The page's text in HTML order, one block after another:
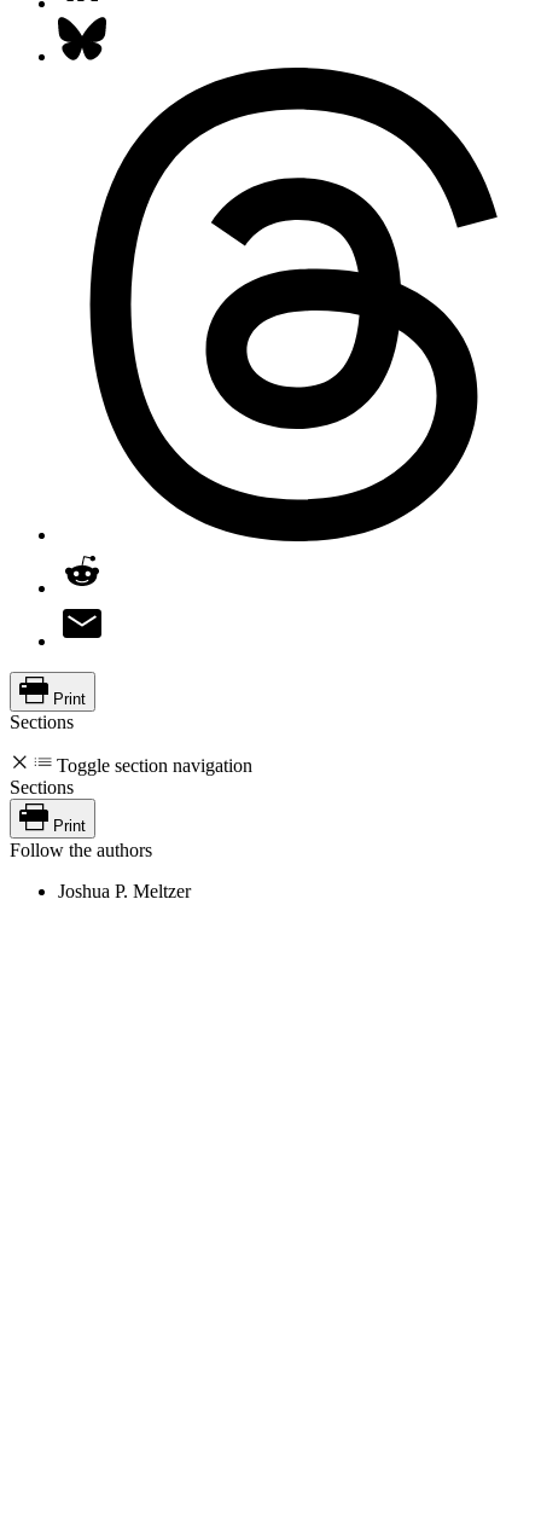
Print
Sections
Toggle section navigation
Sections
Print
Follow the authors
Joshua P. Meltzer